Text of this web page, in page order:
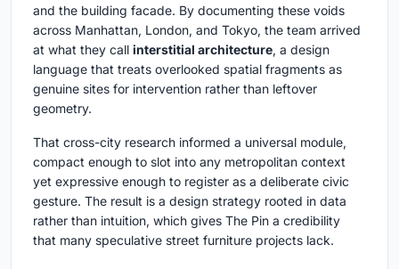
and the building facade. By documenting these voids
across Manhattan, London, and Tokyo, the team arrived
at what they call interstitial architecture, a design
language that treats overlooked spatial fragments as
genuine sites for intervention rather than leftover
geometry.
That cross-city research informed a universal module,
compact enough to slot into any metropolitan context
yet expressive enough to register as a deliberate civic
gesture. The result is a design strategy rooted in data
rather than intuition, which gives The Pin a credibility
that many speculative street furniture projects lack.